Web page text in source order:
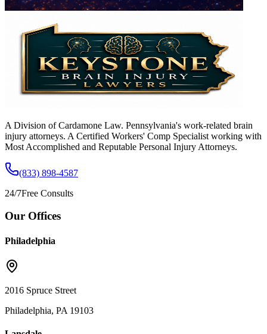
A Division of Cardamone Law. Pennsylvania's work-related brain
injury attorneys. A Certified Workers' Comp Specialist working with
Most Accomplished and Reputable Personal Injury Attorneys.
(833) 898-4587
24/7Free Consults
Our Offices
Philadelphia
2016 Spruce Street
Philadelphia, PA 19103